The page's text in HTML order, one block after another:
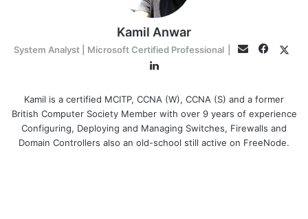
Kamil Anwar
System Analyst | Microsoft Certified Professional Email
LinkedIn
Kamil is a certified MCITP, CCNA (W), CCNA (S) and a former
British Computer Society Member with over 9 years of experience
Configuring, Deploying and Managing Switches, Firewalls and
Domain Controllers also an old-school still active on FreeNode.